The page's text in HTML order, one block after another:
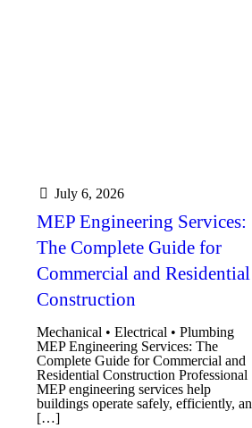
July 6, 2026
MEP Engineering Services:
The Complete Guide for
Commercial and Residential
Construction
Mechanical • Electrical • Plumbing
MEP Engineering Services: The
Complete Guide for Commercial and
Residential Construction Professional
MEP engineering services help
buildings operate safely, efficiently,
[…]